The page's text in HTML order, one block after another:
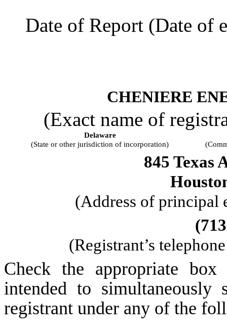
Date of Report (Date of
CHENIERE
(Exact name of
Delaware
(State or other jurisdiction of incorporation)
845 Texas
(Address of principal
(713
(Registrant’s
Check the appropriate
intended to
registrant under any of the